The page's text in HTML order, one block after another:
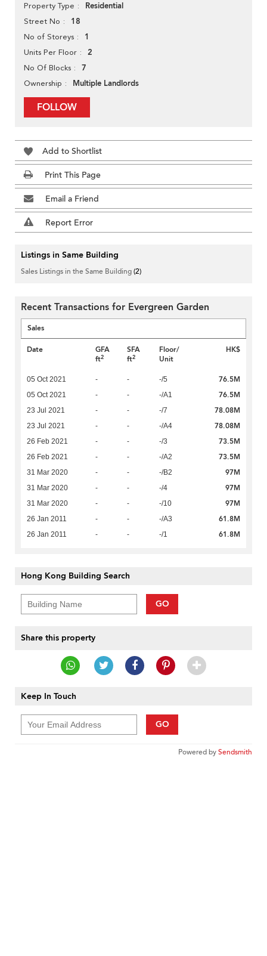
Property Type Residential
Street No 18
No of Storeys 1
Units Per Floor 2
No Of Blocks 7
Ownership Multiple Landlords
FOLLOW
Add to Shortlist
Print This Page
Email a Friend
Report Error
Listings in Same Building
Sales Listings in the Same Building(2)
Recent Transactions for Evergreen Garden
Sales
Date
GFA
ft2
SFA
ft2
Floor/
Unit
HK$
05 Oct 2021 - - -/5 76.5M
05 Oct 2021 - - -/A1 76.5M
23 Jul 2021 - - -/7 78.08M
23 Jul 2021 - - -/A4 78.08M
26 Feb 2021 - - -/3 73.5M
26 Feb 2021 - - -/A2 73.5M
31 Mar 2020 - - -/B2 97M
31 Mar 2020 - - -/4 97M
31 Mar 2020 - - -/10 97M
26 Jan 2011 - - -/A3 61.8M
26 Jan 2011 - - -/1 61.8M
Hong Kong Building Search
GO
Share this property
Keep In Touch
GO
Powered bySendsmith